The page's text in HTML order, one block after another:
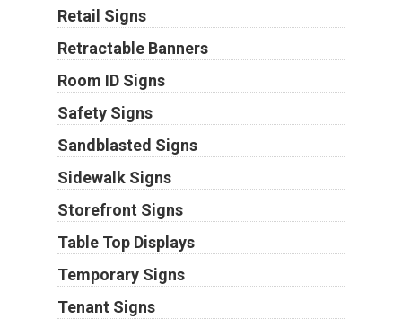
Retail Signs
Retractable Banners
Room ID Signs
Safety Signs
Sandblasted Signs
Sidewalk Signs
Storefront Signs
Table Top Displays
Temporary Signs
Tenant Signs